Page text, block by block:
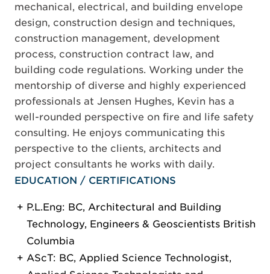
mechanical, electrical, and building envelope
design, construction design and techniques,
construction management, development
process, construction contract law, and
building code regulations. Working under the
mentorship of diverse and highly experienced
professionals at Jensen Hughes, Kevin has a
well-rounded perspective on fire and life safety
consulting. He enjoys communicating this
perspective to the clients, architects and
project consultants he works with daily.
EDUCATION / CERTIFICATIONS
P.L.Eng: BC, Architectural and Building
Technology, Engineers & Geoscientists British
Columbia
AScT: BC, Applied Science Technologist,